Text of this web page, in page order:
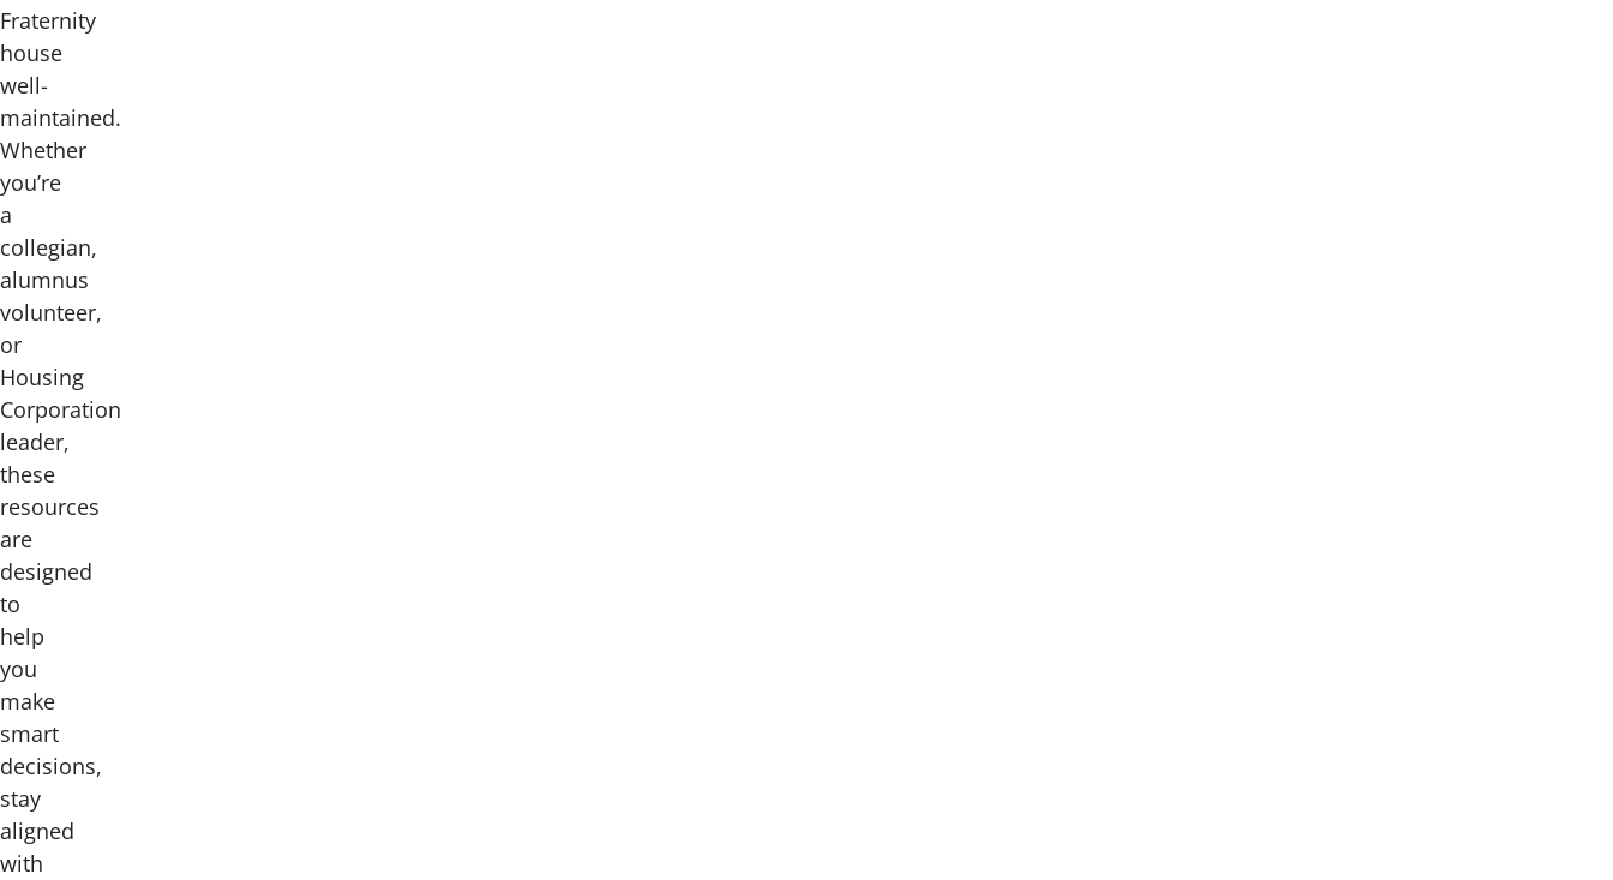
Fraternity
house
well-
maintained.
Whether
you’re
a
collegian,
alumnus
volunteer,
or
Housing
Corporation
leader,
these
resources
are
designed
to
help
you
make
smart
decisions,
stay
aligned
with